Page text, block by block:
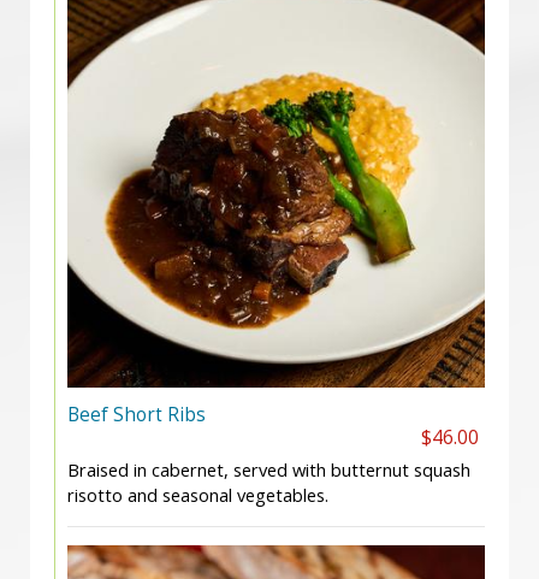
Beef Short Ribs
$46.00
Braised in cabernet, served with butternut squash
risotto and seasonal vegetables.